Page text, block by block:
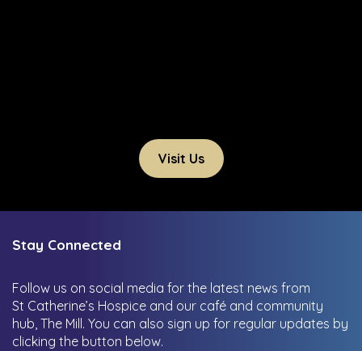
Visit Us
Stay Connected
Follow us on social media for the latest news from
St Catherine’s Hospice and our café and community
hub, The Mill. You can also sign up for regular updates by
clicking the button below.